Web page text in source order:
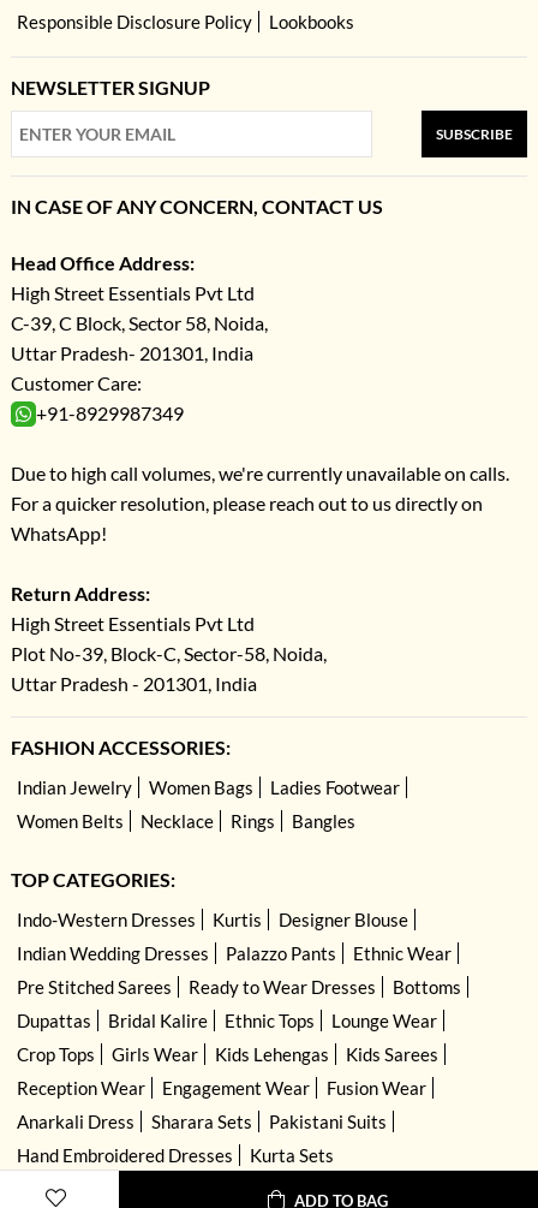
ADD TO BAG
Responsible Disclosure Policy
Lookbooks
NEWSLETTER SIGNUP
SUBSCRIBE
IN CASE OF ANY CONCERN, CONTACT US
Head Office Address:
High Street Essentials Pvt Ltd
C-39, C Block, Sector 58, Noida,
Uttar Pradesh- 201301, India
Customer Care:
+91-8929987349
Due to high call volumes, we're currently unavailable on calls.
For a quicker resolution, please reach out to us directly on
WhatsApp!
Return Address:
High Street Essentials Pvt Ltd
Plot No-39, Block-C, Sector-58, Noida,
Uttar Pradesh - 201301, India
FASHION ACCESSORIES:
Indian Jewelry Women Bags
Ladies Footwear
Women Belts
Necklace Rings Bangles
TOP CATEGORIES:
Indo-Western Dresses Kurtis
Designer Blouse
Indian Wedding Dresses
Palazzo Pants
Ethnic Wear
Pre Stitched Sarees
Ready to Wear Dresses
Bottoms
Dupattas
Bridal Kalire Ethnic Tops
Lounge Wear
Crop Tops
Girls Wear Kids Lehengas
Kids Sarees
Reception Wear
Engagement Wear
Fusion Wear
Anarkali Dress
Sharara Sets
Pakistani Suits
Hand Embroidered Dresses
Kurta Sets